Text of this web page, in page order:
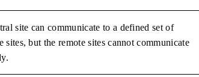
site can communicate to a defined set of
sites, but the remote sites cannot communicate